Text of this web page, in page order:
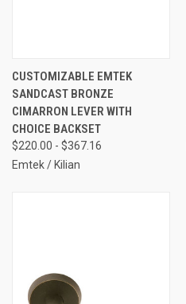
CUSTOMIZABLE EMTEK
SANDCAST BRONZE
CIMARRON LEVER WITH
CHOICE BACKSET
$220.00 - $367.16
Emtek / Kilian